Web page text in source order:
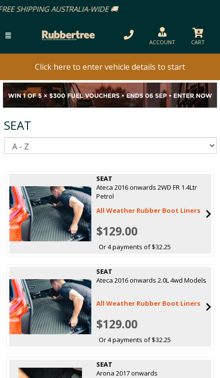
ACCOUNT CART
Click here to enter vehicle details to start
SEAT
SEAT
Ateca 2016 onwards 2WD FR 1.4Ltr
Petrol
All Weather Rubber Boot Liners
$129.00
Or 4 payments of $32.25
SEAT
Ateca 2016 onwards 2.0L 4wd Models
All Weather Rubber Boot Liners
$129.00
Or 4 payments of $32.25
SEAT
Arona 2017 onwards